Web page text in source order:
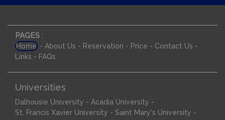
PAGES :
Home - About Us - Reservation - Price - Contact Us -
Links - FAQs
Universities
Dalhousie University - Acadia University -
St. Francis Xavier University - Saint Mary's University -